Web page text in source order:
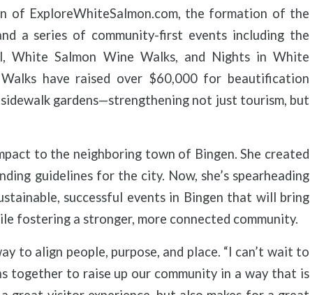
of ExploreWhiteSalmon.com, the formation of the
a series of community-first events including the
White Salmon Wine Walks, and Nights in White
have raised over $60,000 for beautification
gardens—strengthening not just tourism, but
to the neighboring town of Bingen. She created
guidelines for the city. Now, she’s spearheading
successful events in Bingen that will bring
fostering a stronger, more connected community.
to align people, purpose, and place. “I can’t wait to
together to raise up our community in a way that is